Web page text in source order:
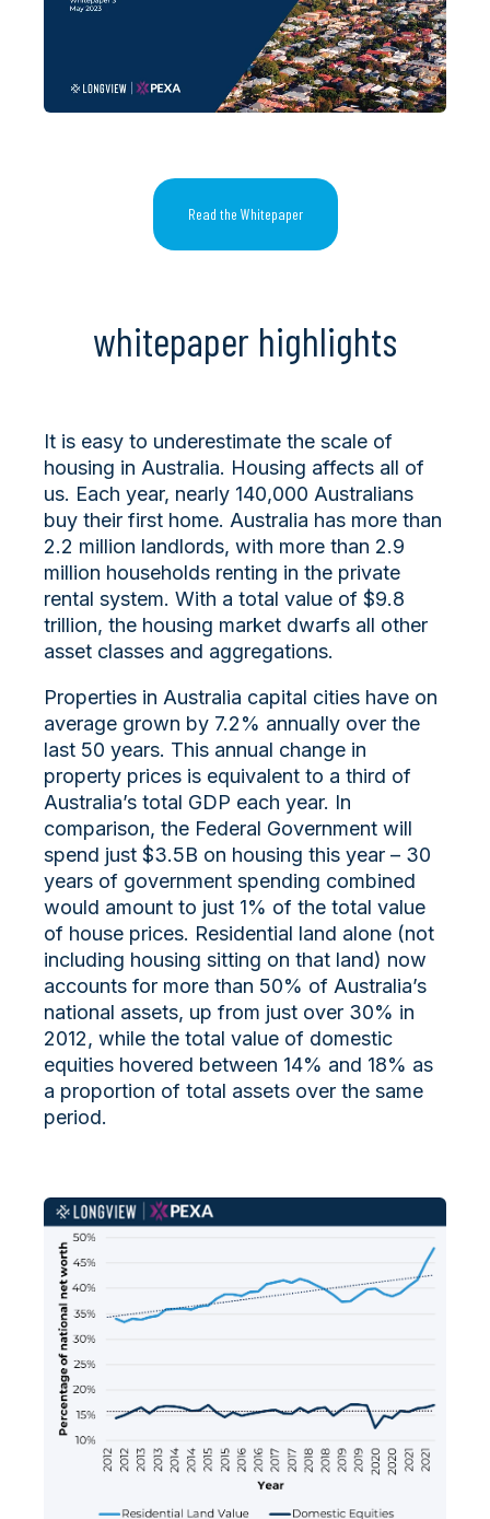
Read the Whitepaper
whitepaper highlights
It is easy to underestimate the scale of
housing in Australia. Housing affects all of
us. Each year, nearly 140,000 Australians
buy their first home. Australia has more than
2.2 million landlords, with more than 2.9
million households renting in the private
rental system. With a total value of $9.8
trillion, the housing market dwarfs all other
asset classes and aggregations.
Properties in Australia capital cities have on
average grown by 7.2% annually over the
last 50 years. This annual change in
property prices is equivalent to a third of
Australia’s total GDP each year. In
comparison, the Federal Government will
spend just $3.5B on housing this year – 30
years of government spending combined
would amount to just 1% of the total value
of house prices. Residential land alone (not
including housing sitting on that land) now
accounts for more than 50% of Australia’s
national assets, up from just over 30% in
2012, while the total value of domestic
equities hovered between 14% and 18% as
a proportion of total assets over the same
period.